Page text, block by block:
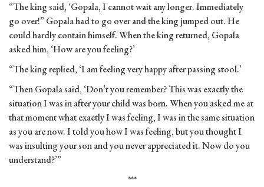
“The king said, ‘Gopala, I cannot wait any longer. Immediately
go over!” Gopala had to go over and the king jumped out. He
could hardly contain himself. When the king returned, Gopala
asked him, ‘How are you feeling?’
“The king replied, ‘I am feeling very happy after passing stool.’
“Then Gopala said, ‘Don’t you remember? This was exactly the
situation I was in after your child was born. When you asked me at
that moment what exactly I was feeling, I was in the same situation
as you are now. I told you how I was feeling, but you thought I
was insulting your son and you never appreciated it. Now do you
understand?’”
***